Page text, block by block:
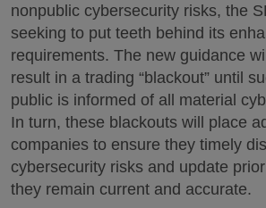
nonpublic cybersecurity risks, the
seeking to put teeth behind its
requirements. The new guidance
result in a trading “blackout” until
public is informed of all material
In turn, these blackouts will place
companies to ensure they timely
cybersecurity risks and update
they remain current and accurate.